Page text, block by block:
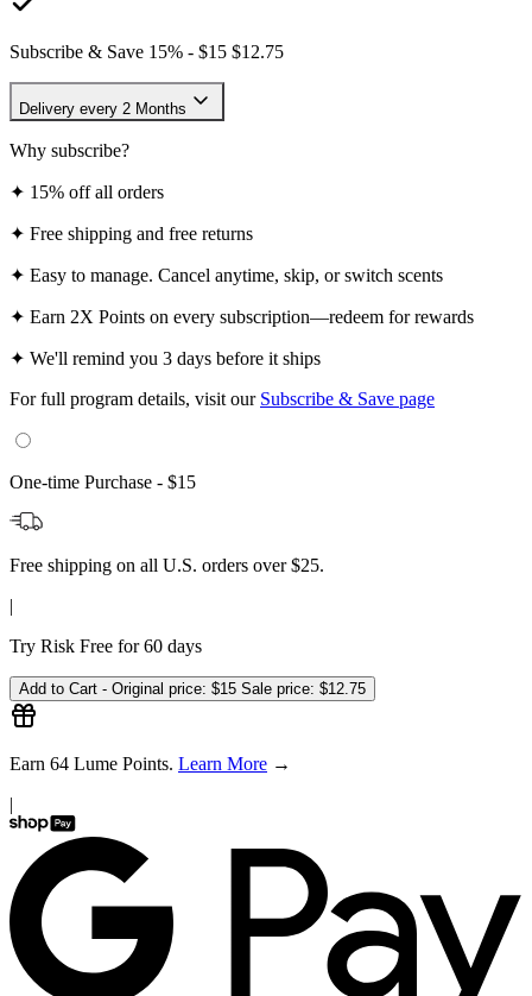
Subscribe & Save 15% - $15 $12.75
Delivery every 2 Months
Why subscribe?
✦ 15% off all orders
✦ Free shipping and free returns
✦ Easy to manage. Cancel anytime, skip, or switch scents
✦ Earn 2X Points on every subscription—redeem for rewards
✦ We'll remind you 3 days before it ships
For full program details, visit our Subscribe & Save page
One-time Purchase - $15
Free shipping on all U.S. orders over $25.
|
Try Risk Free for 60 days
Add to Cart - Original price: $15 Sale price: $12.75
Earn 64 Lume Points. Learn More →
|